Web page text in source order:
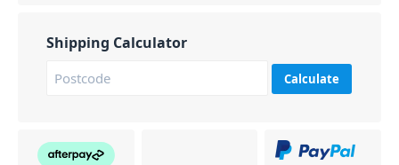
Shipping Calculator
Calculate